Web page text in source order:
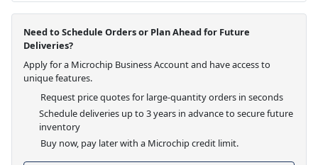
Need to Schedule Orders or Plan Ahead for Future
Deliveries?
Apply for a Microchip Business Account and have access to
unique features.
Request price quotes for large-quantity orders in seconds
Schedule deliveries up to 3 years in advance to secure future
inventory
Buy now, pay later with a Microchip credit limit.